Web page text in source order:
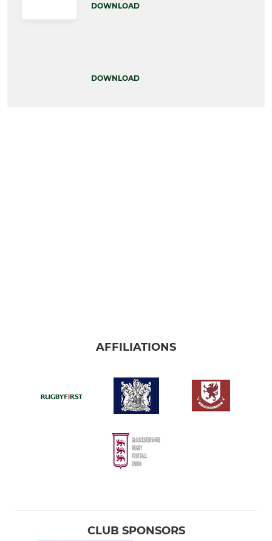
DOWNLOAD
DOWNLOAD
AFFILIATIONS
CLUB SPONSORS